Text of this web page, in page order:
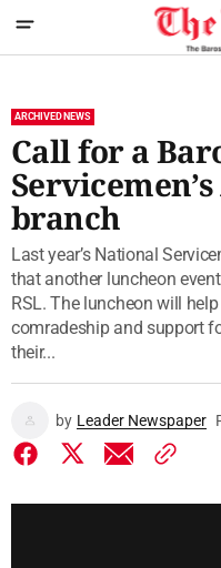
ARCHIVED NEWS
Call for a
branch
Last year’s National
that another luncheon
RSL. The luncheon will
comradeship and support
their...
by Leader Newspaper